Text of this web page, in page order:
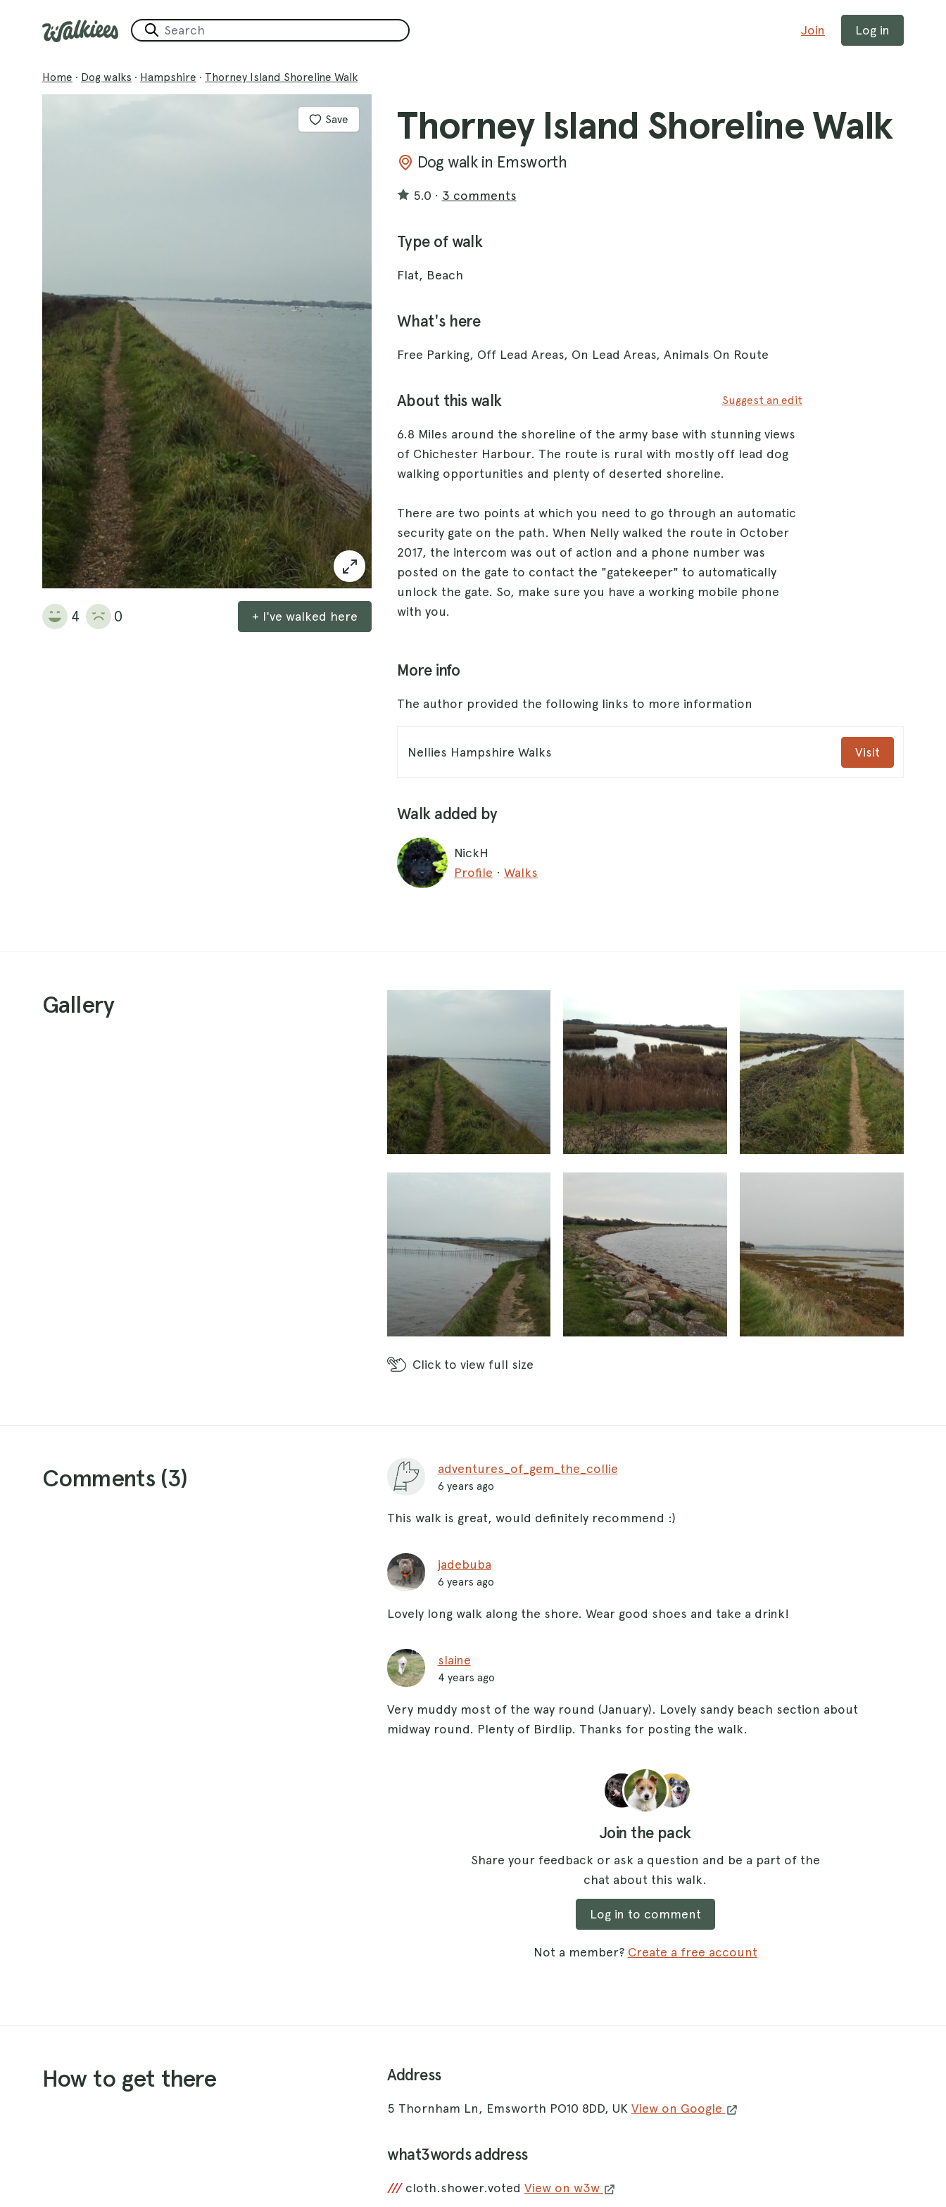
Join Log in
Home · Dog walks · Hampshire · Thorney Island Shoreline Walk
Save
4 0 + I've walked here
Thorney Island Shoreline Walk
Dog walk in Emsworth
5.0 · 3 comments
Type of walk
Flat, Beach
What's here
Free Parking, Off Lead Areas, On Lead Areas, Animals On Route
About this walk Suggest an edit
6.8 Miles around the shoreline of the army base with stunning views
of Chichester Harbour. The route is rural with mostly off lead dog
walking opportunities and plenty of deserted shoreline.
There are two points at which you need to go through an automatic
security gate on the path. When Nelly walked the route in October
2017, the intercom was out of action and a phone number was
posted on the gate to contact the "gatekeeper" to automatically
unlock the gate. So, make sure you have a working mobile phone
with you.
More info
The author provided the following links to more information
Nellies Hampshire Walks Visit
Walk added by
NickH
Profile · Walks
Gallery
Click to view full size
Comments (3) adventures_of_gem_the_collie
6 years ago
This walk is great, would definitely recommend :)
jadebuba
6 years ago
Lovely long walk along the shore. Wear good shoes and take a drink!
slaine
4 years ago
Very muddy most of the way round (January). Lovely sandy beach section about
midway round. Plenty of Birdlip. Thanks for posting the walk.
Join the pack
Share your feedback or ask a question and be a part of the
chat about this walk.
Log in to comment
Not a member? Create a free account
How to get there Address
5 Thornham Ln, Emsworth PO10 8DD, UK View on Google
what3words address
/// cloth.shower.votedView on w3w